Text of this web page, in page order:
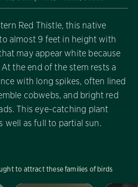
Red Thistle, this native
almost 9 feet in height with
may appear white because
the end of the stem rests a
with long spikes, often lined
cobwebs, and bright red
This eye-catching plant
well as full to partial sun.
to attract these families of birds